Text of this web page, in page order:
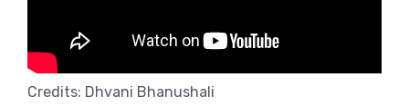
Credits: Dhvani Bhanushali